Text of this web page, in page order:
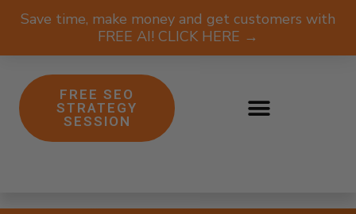
Save time, make money and get customers with
FREE AI! CLICK HERE →
FREE SEO
STRATEGY
SESSION